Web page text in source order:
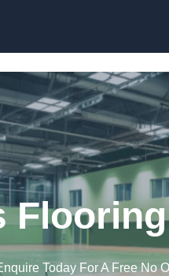
Today For A Free No